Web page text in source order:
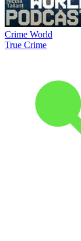
Crime World
True Crime